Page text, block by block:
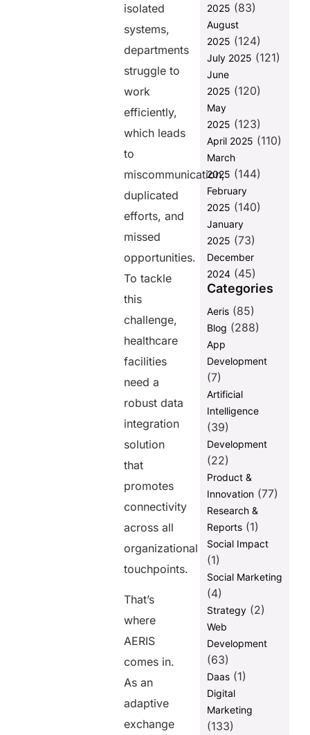
isolated
systems,
departments
struggle to
work
efficiently,
which leads
to
miscommunication,
duplicated
efforts, and
missed
opportunities.
To tackle
this
challenge,
healthcare
facilities
need a
robust data
integration
solution
that
promotes
connectivity
across all
organizational
touchpoints.
That’s
where
AERIS
comes in.
As an
adaptive
exchange
2025 (83)
August
2025 (124)
July 2025 (121)
June
2025 (120)
May
2025 (123)
April 2025 (110)
March
2025 (144)
February
2025 (140)
January
2025 (73)
December
2024(45)
Categories
Aeris(85)
Blog (288)
App
Development
(7)
Artificial
Intelligence
(39)
Development
(22)
Product &
Innovation(77)
Research &
Reports(1)
Social Impact
(1)
Social Marketing
(4)
Strategy(2)
Web
Development
(63)
Daas(1)
Digital
Marketing
(133)